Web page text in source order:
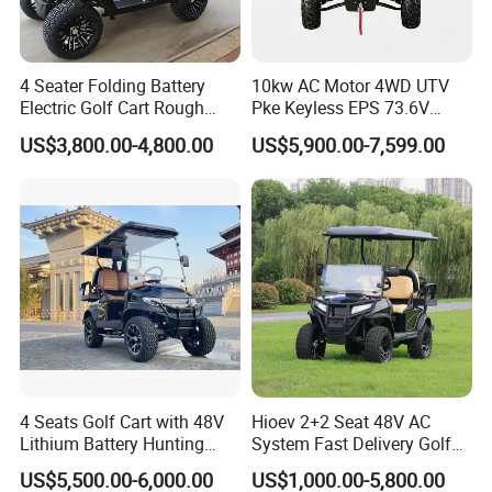
4 Seater Folding Battery
Electric Golf Cart Rough
Terrain 2+2 Seats off Road
Golf Cart
US$3,800.00-4,800.00
10kw AC Motor 4WD UTV
Pke Keyless EPS 73.6V
1000kg Towing
US$5,900.00-7,599.00
4 Seats Golf Cart with 48V
Lithium Battery Hunting
Cart
US$5,500.00-6,000.00
Hioev 2+2 Seat 48V AC
System Fast Delivery Golf
Cart
US$1,000.00-5,800.00